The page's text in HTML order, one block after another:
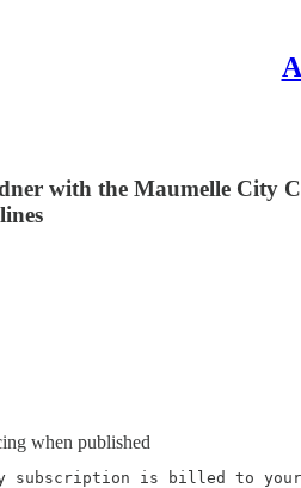
with the Maumelle City
when published
subscription is billed to your